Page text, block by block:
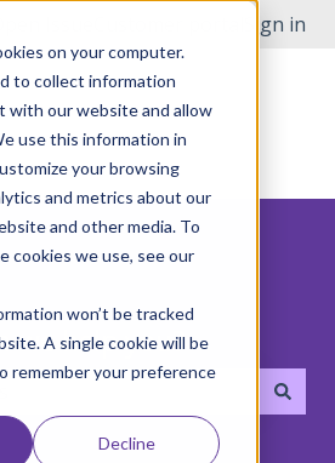
on your computer.
to collect information
with our website and allow
use this information in
your browsing
and metrics about our
and other media. To
cookies we use, see our
won’t be tracked
A single cookie will be
remember your preference
Decline
Sign in
we help you?
because the search field